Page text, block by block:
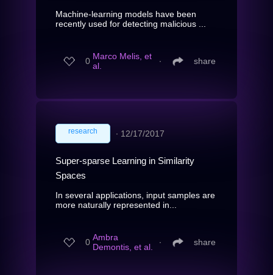
Machine-learning models have been
recently used for detecting malicious ...
0 Marco Melis, et
al.
∙ share
research ∙ 12/17/2017
Super-sparse Learning in Similarity
Spaces
In several applications, input samples are
more naturally represented in...
0 Ambra
Demontis, et al.
∙ share